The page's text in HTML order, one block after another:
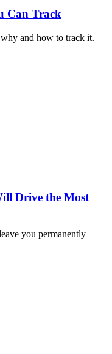
Can Track
and how to track it.
Drive the Most
you permanently